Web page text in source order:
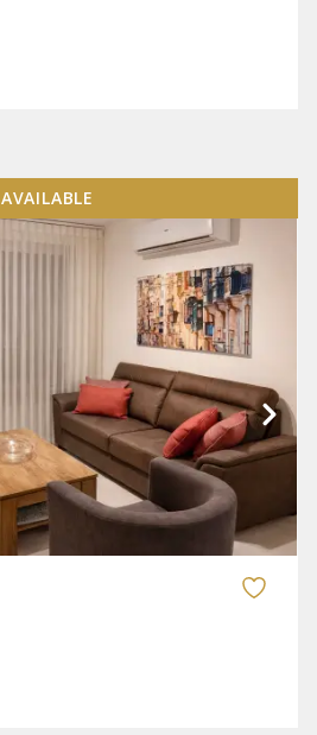
AVAILABLE